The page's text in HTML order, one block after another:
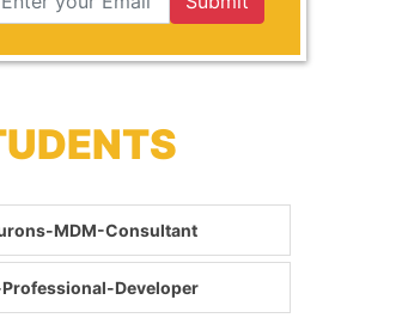
MDM-Consultant
Developer